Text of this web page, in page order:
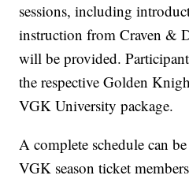
sessions, including
instruction from Craven &
will be provided.
the respective Golden
VGK University package.
A complete schedule can
VGK season ticket